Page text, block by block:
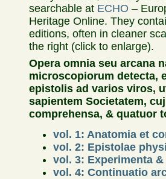
searchable at ECHO –
Heritage Online. They
editions, often in cleaner
the right (click to enlarge).
Opera omnia seu arcana
microscopiorum detecta,
epistolis ad varios viros,
sapientem Societatem,
comprehensa, & quatuor
vol. 1: Anatomia et
vol. 2: Epistolae
vol. 3: Experimenta
vol. 4: Continuatio